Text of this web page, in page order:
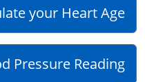
your Heart Age
Pressure Reading